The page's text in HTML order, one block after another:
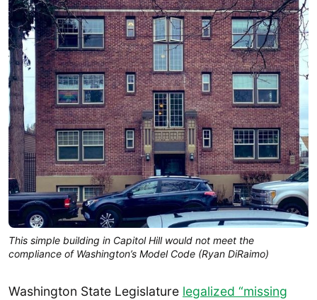
This simple building in Capitol Hill would not meet the
compliance of Washington’s Model Code (Ryan DiRaimo)
Washington State Legislature legalized “missing